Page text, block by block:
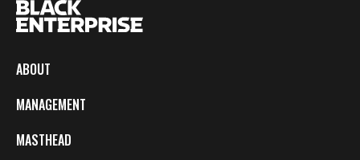
ABOUT
MANAGEMENT
MASTHEAD